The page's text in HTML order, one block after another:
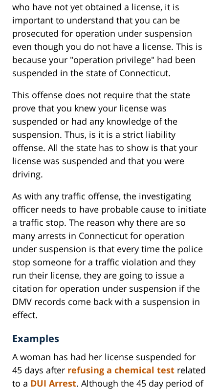
who have not yet obtained a license, it is
important to understand that you can be
prosecuted for operation under suspension
even though you do not have a license. This is
because your "operation privilege" had been
suspended in the state of Connecticut.
This offense does not require that the state
prove that you knew your license was
suspended or had any knowledge of the
suspension. Thus, is it is a strict liability
offense. All the state has to show is that your
license was suspended and that you were
driving.
As with any traffic offense, the investigating
officer needs to have probable cause to initiate
a traffic stop. The reason why there are so
many arrests in Connecticut for operation
under suspension is that every time the police
stop someone for a traffic violation and they
run their license, they are going to issue a
citation for operation under suspension if the
DMV records come back with a suspension in
effect.
Examples
A woman has had her license suspended for
45 days after refusing a chemical test related
to a DUI Arrest. Although the 45 day period of